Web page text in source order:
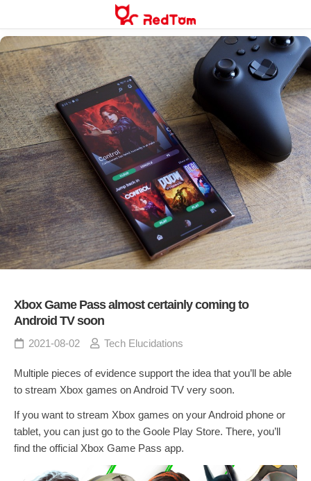
content
Xbox Game Pass almost certainly coming to
Android TV soon
2021-08-02 Tech Elucidations
Multiple pieces of evidence support the idea that you’ll be able
to stream Xbox games on Android TV very soon.
If you want to stream Xbox games on your Android phone or
tablet, you can just go to the Goole Play Store. There, you’ll
find the official Xbox Game Pass app.